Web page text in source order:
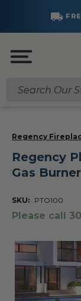
Search
Regency
Regency
Gas Burner
SKU: PTO100
Please call